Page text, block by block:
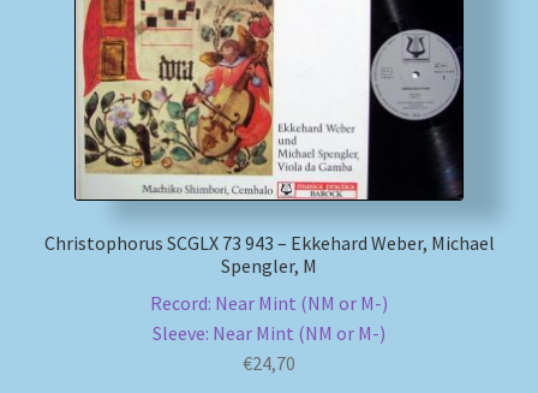
Christophorus SCGLX 73 943 – Ekkehard Weber, Michael
Spengler, M
Record: Near Mint (NM or M-)
Sleeve: Near Mint (NM or M-)
€24,70